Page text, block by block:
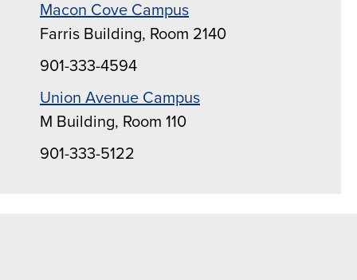
Macon Cove Campus
Farris Building, Room 2140
901-333-4594
Union Avenue Campus
M Building, Room 110
901-333-5122